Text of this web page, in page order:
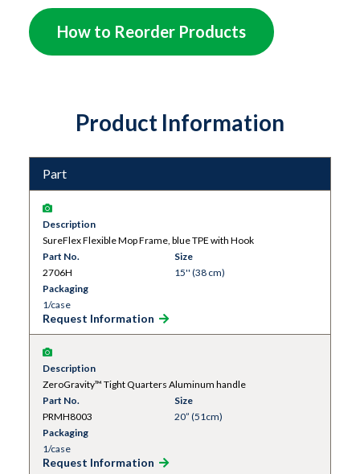
ensuring a thorough and effective clean.
How to Reorder Products
Product Information
Part
Description
SureFlex Flexible Mop Frame, blue TPE with Hook
Part No.
2706H
Size
15'' (38 cm)
Packaging
1/case
Request Information
Description
ZeroGravity™ Tight Quarters Aluminum handle
Part No.
PRMH8003
Size
20” (51cm)
Packaging
1/case
Request Information